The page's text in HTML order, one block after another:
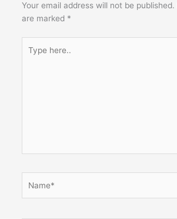
Your email address will not be published.
are marked *
here..